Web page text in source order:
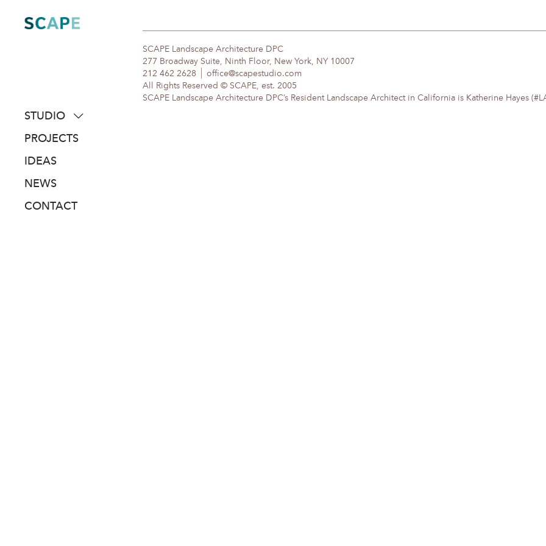
content
STUDIO
about
people
awards
PROJECTS
IDEAS
NEWS
CONTACT
SCAPE Landscape Architecture DPC
277 Broadway Suite, Ninth Floor, New York, NY 10007
212 462 2628
office@scapestudio.com
All Rights Reserved © SCAPE, est. 2005
SCAPE Landscape Architecture DPC’s Resident Landscape Architect in California is Katherine Hayes